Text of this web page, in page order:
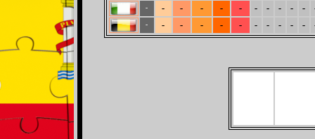
- - - - - - - - - - -
- - - - - - - - - - -